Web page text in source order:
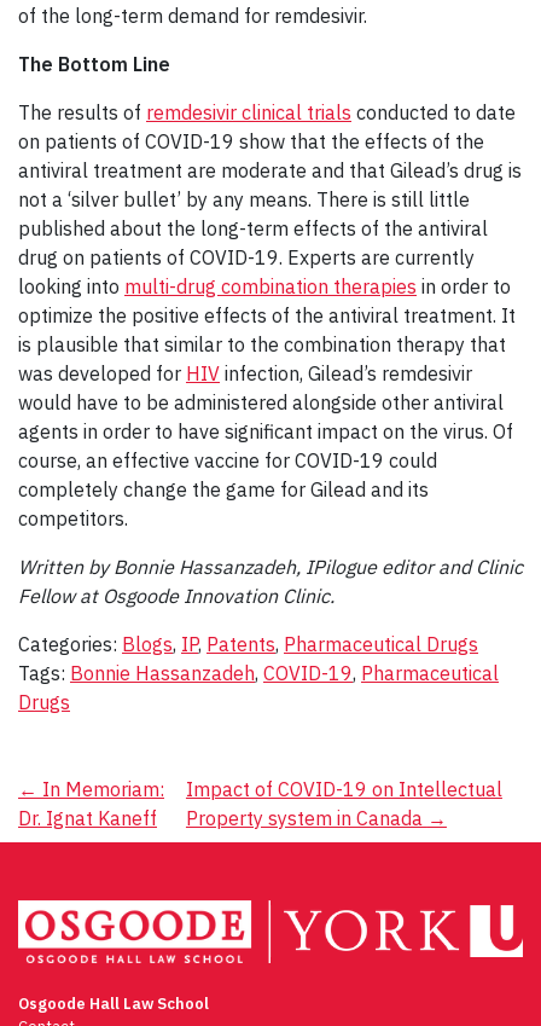
of the long-term demand for remdesivir.
The Bottom Line
The results of remdesivir clinical trials conducted to date
on patients of COVID-19 show that the effects of the
antiviral treatment are moderate and that Gilead’s drug is
not a ‘silver bullet’ by any means. There is still little
published about the long-term effects of the antiviral
drug on patients of COVID-19. Experts are currently
looking into multi-drug combination therapies in order to
optimize the positive effects of the antiviral treatment. It
is plausible that similar to the combination therapy that
was developed for HIV infection, Gilead’s remdesivir
would have to be administered alongside other antiviral
agents in order to have significant impact on the virus. Of
course, an effective vaccine for COVID-19 could
completely change the game for Gilead and its
competitors.
Written by Bonnie Hassanzadeh, IPilogue editor and Clinic
Fellow at Osgoode Innovation Clinic.
Categories: Blogs, IP, Patents, Pharmaceutical Drugs
Tags: Bonnie Hassanzadeh, COVID-19, Pharmaceutical
Drugs
Post
navigation
← In Memoriam:
Dr. Ignat Kaneff
Impact of COVID-19 on Intellectual
Property system in Canada →
Osgoode Hall Law School